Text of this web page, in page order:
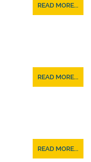
READ MORE...
READ MORE...
READ MORE...